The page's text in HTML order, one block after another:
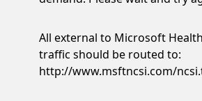
All external to Microsoft
traffic should be routed to:
http://www.msftncsi.com/